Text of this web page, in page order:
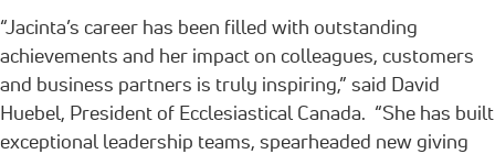
“Jacinta’s career has been filled with outstanding
achievements and her impact on colleagues, customers
and business partners is truly inspiring,” said David
Huebel, President of Ecclesiastical Canada. “She has built
exceptional leadership teams, spearheaded new giving